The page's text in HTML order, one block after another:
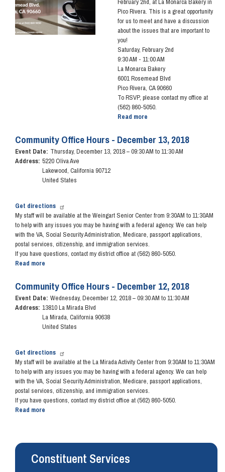
February 2nd, at La Monarca Bakeryin
Pico Rivera. This is a great opportunity
for us to meet and have a discussion
about the issues that are important to
you!
Saturday, February 2nd
9:30 AM - 11:00 AM
La Monarca Bakery
6001 Rosemead Blvd
Pico Rivera, CA 90660
To RSVP, please contact my office at
(562) 860-5050.
Read more
with
the
Congresswoman
Community Office Hours - December 13, 2018
Event Date: Thursday, December 13, 2018 – 09:30 AM to 11:30 AM
Address: 5220 Oliva Ave
Lakewood, California 90712
United States
Get directions
My staff will be available at the Weingart Senior Center from 9:30AM to 11:30AM
tohelp with any issues you may be having with a federal agency. We can help
with the VA, Social Security Administration, Medicare, passport applications,
postal services, citizenship, and immigration services.
If you have questions, contact my district office at (562) 860-5050.
Read more
Office
Hours
-
December
13,
2018
Community Office Hours - December 12, 2018
Event Date: Wednesday, December 12, 2018 – 09:30 AM to 11:30 AM
Address: 13810 La Mirada Blvd
La Mirada, California 90638
United States
Get directions
My staff will be available at the La Mirada Activity Center from 9:30AM to 11:30AM
tohelp with any issues you may be having with a federal agency. We can help
with the VA, Social Security Administration, Medicare, passport applications,
postal services, citizenship, and immigration services.
If you have questions, contact my district office at (562) 860-5050.
Read more
December
Constituent Services